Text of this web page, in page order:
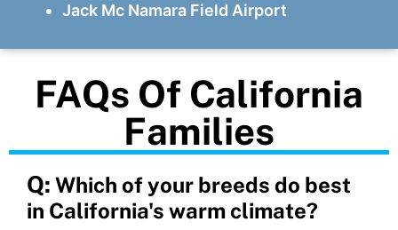
Jack Mc Namara Field Airport
FAQs Of California
Families
Q: Which of your breeds do best
in California's warm climate?